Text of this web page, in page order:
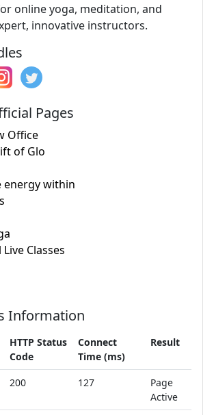
online yoga, meditation, and
innovative instructors.
Pages
Office
of Glo
energy within
Classes
Information
HTTP Status
Code
Connect
Time (ms)
Result
200 127
Page
Active